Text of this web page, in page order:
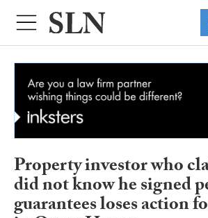
Property investor who
did not know he signed
guarantees loses action